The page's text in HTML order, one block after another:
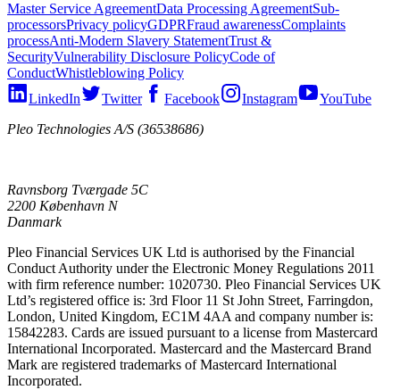
Master Service AgreementData Processing AgreementSub-
processorsPrivacy policyGDPRFraud awarenessComplaints
processAnti-Modern Slavery StatementTrust &
SecurityVulnerability Disclosure PolicyCode of
ConductWhistleblowing Policy
LinkedIn
Twitter Facebook Instagram
YouTube
Pleo Technologies A/S (36538686)
Ravnsborg Tværgade 5C
2200 København N
Danmark
Pleo Financial Services UK Ltd is authorised by the Financial
Conduct Authority under the Electronic Money Regulations 2011
with firm reference number: 1020730. Pleo Financial Services UK
Ltd’s registered office is: 3rd Floor 11 St John Street, Farringdon,
London, United Kingdom, EC1M 4AA and company number is:
15842283. Cards are issued pursuant to a license from Mastercard
International Incorporated. Mastercard and the Mastercard Brand
Mark are registered trademarks of Mastercard International
Incorporated.